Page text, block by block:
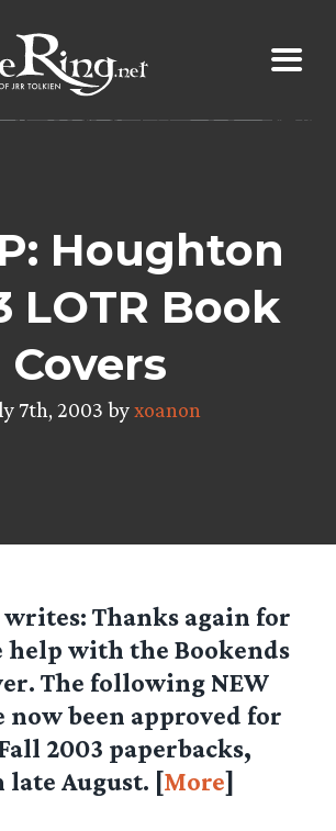
Houghton
LOTR Book
Covers
7th, 2003 byxoanon
writes: Thanks again for
help with the Bookends
The following NEW
now been approved for
2003 paperbacks,
August. [More]